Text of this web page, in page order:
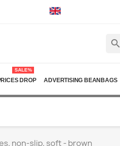
search
DROP
SALE%
ADVERTISING BEANBAGS
non-slip, soft - brown